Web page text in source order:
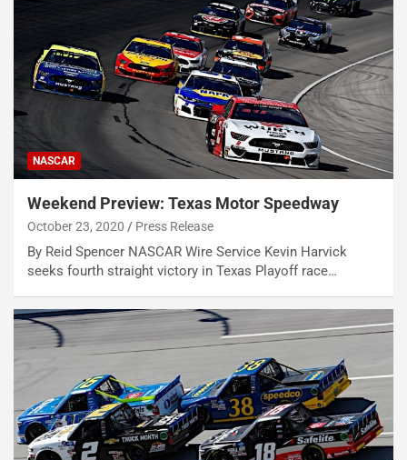
NASCAR
Weekend Preview: Texas Motor Speedway
October 23, 2020 Press Release
By Reid Spencer NASCAR Wire Service Kevin Harvick
seeks fourth straight victory in Texas Playoff race…